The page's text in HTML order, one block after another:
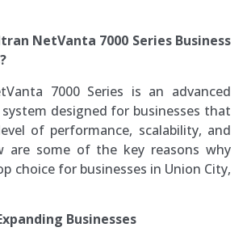
NetVanta 7000 Series Business
7000 Series is an advanced
designed for businesses that
of performance, scalability, and
are some of the key reasons why
choice for businesses in Union City,
Businesses